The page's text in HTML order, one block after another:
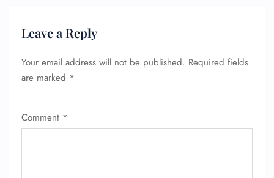
Leave a Reply
Your email address will not be published. Required fields
are marked *
Comment *
FLIGHT ENQUIRY
24/7 Reservations